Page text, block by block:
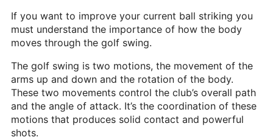
Technology & Training
The Mental Game
Online Academy
Student Lesson Videos
If you want to improve your current ball striking you
must understand the importance of how the body
moves through the golf swing.
The golf swing is two motions, the movement of the
arms up and down and the rotation of the body.
These two movements control the club’s overall path
and the angle of attack. It’s the coordination of these
motions that produces solid contact and powerful
shots.